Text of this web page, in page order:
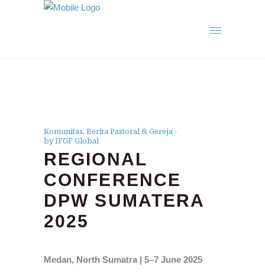
Komunitas, Berita Pastoral & Gereja
by IFGF Global
REGIONAL
CONFERENCE
DPW SUMATERA
2025
Medan, North Sumatra | 5–7 June 2025